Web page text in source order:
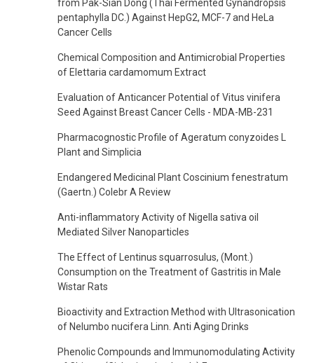
from Pak-Sian Dong (Thai Fermented Gynandropsis
pentaphylla DC.) Against HepG2, MCF-7 and HeLa
Cancer Cells
Chemical Composition and Antimicrobial Properties
of Elettaria cardamomum Extract
Evaluation of Anticancer Potential of Vitus vinifera
Seed Against Breast Cancer Cells - MDA-MB-231
Pharmacognostic Profile of Ageratum conyzoides L
Plant and Simplicia
Endangered Medicinal Plant Coscinium fenestratum
(Gaertn.) Colebr A Review
Anti-inflammatory Activity of Nigella sativa oil
Mediated Silver Nanoparticles
The Effect of Lentinus squarrosulus, (Mont.)
Consumption on the Treatment of Gastritis in Male
Wistar Rats
Bioactivity and Extraction Method with Ultrasonication
of Nelumbo nucifera Linn. Anti Aging Drinks
Phenolic Compounds and Immunomodulating Activity